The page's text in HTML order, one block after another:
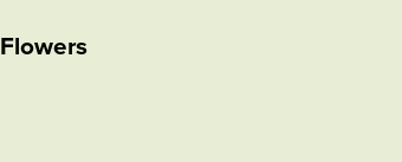
Flowers